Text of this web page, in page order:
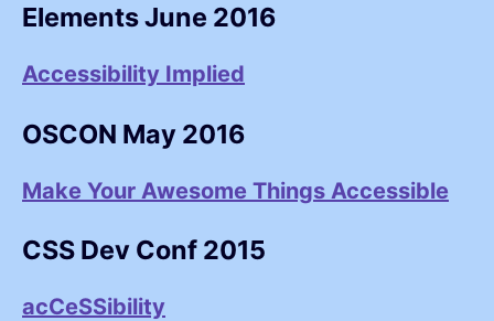
Elements June 2016
Accessibility Implied
OSCON May 2016
Make Your Awesome Things Accessible
CSS Dev Conf 2015
acCeSSibility